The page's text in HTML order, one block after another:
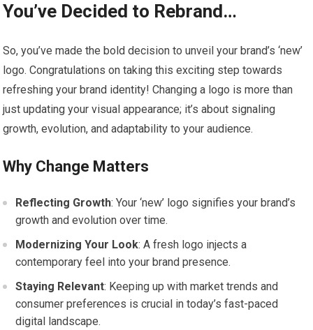
You’ve Decided to Rebrand…
So, you’ve made the bold decision to unveil your brand’s ‘new’
logo. Congratulations on taking this exciting step towards
refreshing your brand identity! Changing a logo is more than
just updating your visual appearance; it’s about signaling
growth, evolution, and adaptability to your audience.
Why Change Matters
Reflecting Growth: Your ‘new’ logo signifies your brand’s
growth and evolution over time.
Modernizing Your Look: A fresh logo injects a
contemporary feel into your brand presence.
Staying Relevant: Keeping up with market trends and
consumer preferences is crucial in today’s fast-paced
digital landscape.